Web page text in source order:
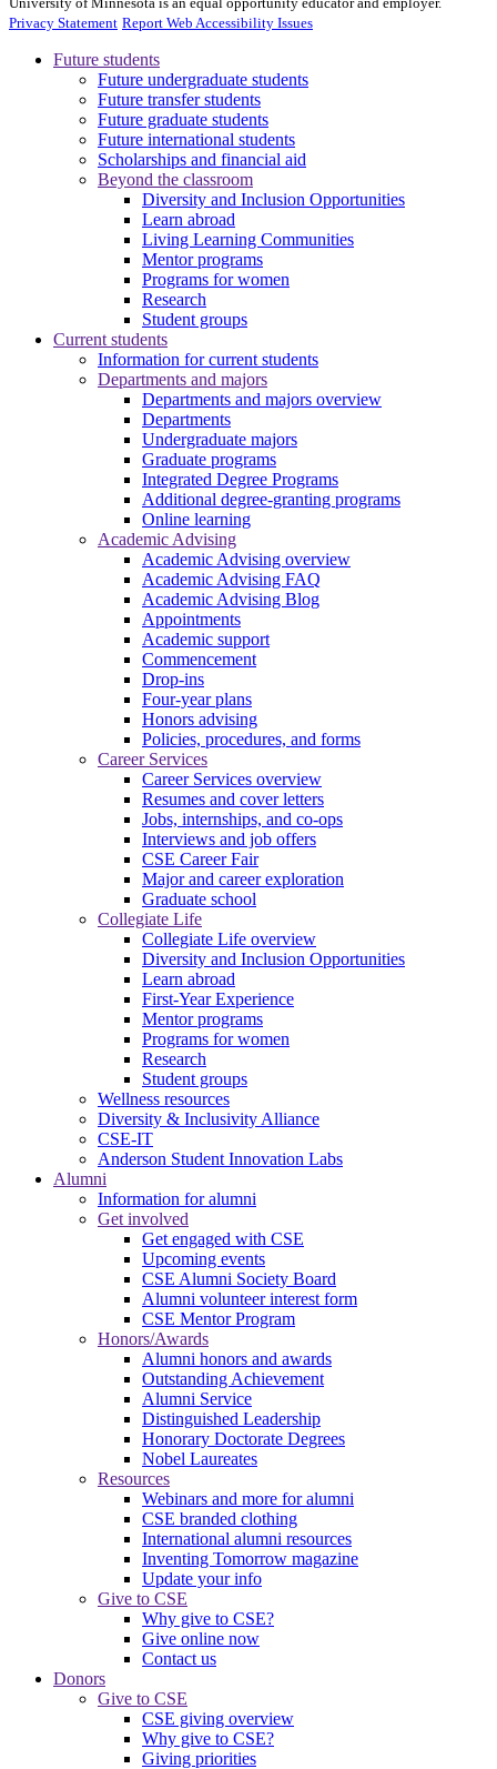
Privacy Statement Report Web Accessibility Issues
Future students
Future undergraduate students
Future transfer students
Future graduate students
Future international students
Scholarships and financial aid
Beyond the classroom
Diversity and Inclusion Opportunities
Learn abroad
Living Learning Communities
Mentor programs
Programs for women
Research
Student groups
Current students
Information for current students
Departments and majors
Departments and majors overview
Departments
Undergraduate majors
Graduate programs
Integrated Degree Programs
Additional degree-granting programs
Online learning
Academic Advising
Academic Advising overview
Academic Advising FAQ
Academic Advising Blog
Appointments
Academic support
Commencement
Drop-ins
Four-year plans
Honors advising
Policies, procedures, and forms
Career Services
Career Services overview
Resumes and cover letters
Jobs, internships, and co-ops
Interviews and job offers
CSE Career Fair
Major and career exploration
Graduate school
Collegiate Life
Collegiate Life overview
Diversity and Inclusion Opportunities
Learn abroad
First-Year Experience
Mentor programs
Programs for women
Research
Student groups
Wellness resources
Diversity & Inclusivity Alliance
CSE-IT
Anderson Student Innovation Labs
Alumni
Information for alumni
Get involved
Get engaged with CSE
Upcoming events
CSE Alumni Society Board
Alumni volunteer interest form
CSE Mentor Program
Honors/Awards
Alumni honors and awards
Outstanding Achievement
Alumni Service
Distinguished Leadership
Honorary Doctorate Degrees
Nobel Laureates
Resources
Webinars and more for alumni
CSE branded clothing
International alumni resources
Inventing Tomorrow magazine
Update your info
Give to CSE
Why give to CSE?
Give online now
Contact us
Donors
Give to CSE
CSE giving overview
Why give to CSE?
Giving priorities